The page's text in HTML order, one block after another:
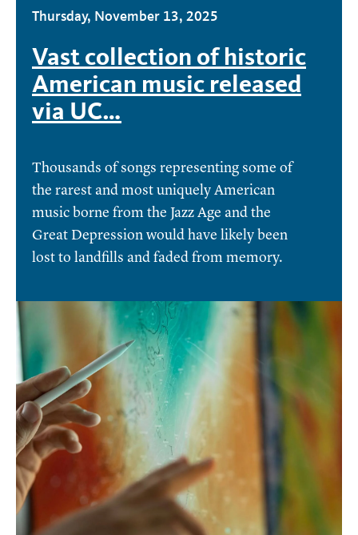
Thursday, November 13, 2025
Vast collection of historic
American music released
via UC…
Thousands of songs representing some of
the rarest and most uniquely American
music borne from the Jazz Age and the
Great Depression would have likely been
lost to landfills and faded from memory.